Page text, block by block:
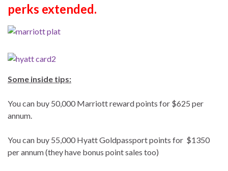
perks extended.
Some inside tips:
You can buy 50,000 Marriott reward points for $625 per
annum.
You can buy 55,000 Hyatt Goldpassport points for $1350
per annum (they have bonus point sales too)